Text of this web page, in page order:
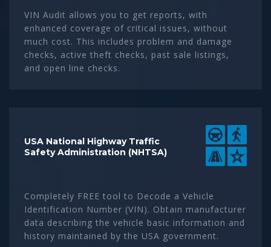
VIN Audit allows you to get reports, with
enhanced coverage of critical issues, without
much cost. This includes problem and damage
checks, active theft checks, past sale listings,
and open line checks.
USA National Highway Traffic
Safety Administration (NHTSA)
Completely FREE tool to Decode a Vehicle
Identification Number (VIN). Obtain manufacturer
data describing the vehicle basic information and
history maintained by the USA government.